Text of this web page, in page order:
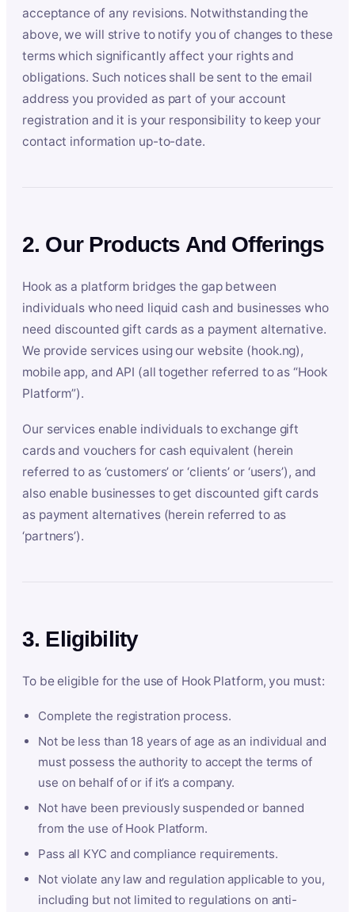
acceptance of any revisions. Notwithstanding the
above, we will strive to notify you of changes to these
terms which significantly affect your rights and
obligations. Such notices shall be sent to the email
address you provided as part of your account
registration and it is your responsibility to keep your
contact information up-to-date.
2. Our Products And Offerings
Hook as a platform bridges the gap between
individuals who need liquid cash and businesses who
need discounted gift cards as a payment alternative.
We provide services using our website (hook.ng),
mobile app, and API (all together referred to as “Hook
Platform”).
Our services enable individuals to exchange gift
cards and vouchers for cash equivalent (herein
referred to as ‘customers’ or ‘clients’ or ‘users’), and
also enable businesses to get discounted gift cards
as payment alternatives (herein referred to as
‘partners’).
3. Eligibility
To be eligible for the use of Hook Platform, you must:
Complete the registration process.
Not be less than 18 years of age as an individual and
must possess the authority to accept the terms of
use on behalf of or if it’s a company.
Not have been previously suspended or banned
from the use of Hook Platform.
Pass all KYC and compliance requirements.
Not violate any law and regulation applicable to you,
including but not limited to regulations on anti-